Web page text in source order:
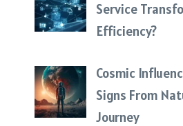
Service
Efficiency?
Cosmic
Signs From
Journey